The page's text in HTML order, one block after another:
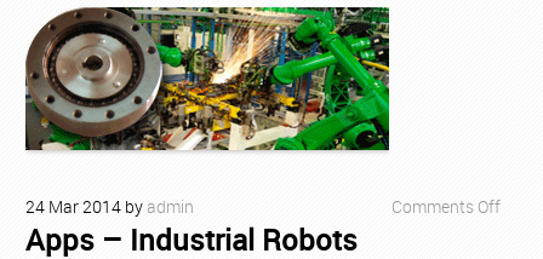
24 Mar2014 byadmin Comments Offon
Apps – Industrial Robots